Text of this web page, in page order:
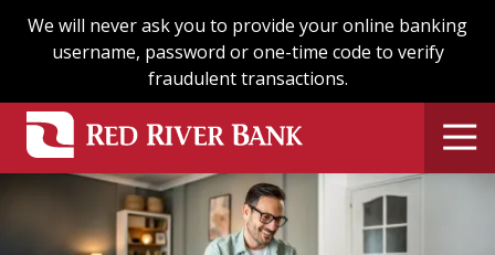
We will never ask you to provide your online banking
username, password or one-time code to verify
fraudulent transactions.